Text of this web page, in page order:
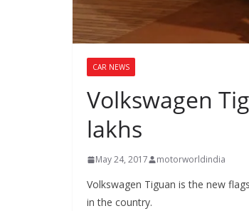
CAR NEWS
Volkswagen
lakhs
May 24, 2017 motorworldindia
Volkswagen Tiguan is the new
in the country.